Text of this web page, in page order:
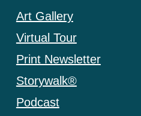
Art Gallery
Virtual Tour
Print Newsletter
Storywalk®
Podcast